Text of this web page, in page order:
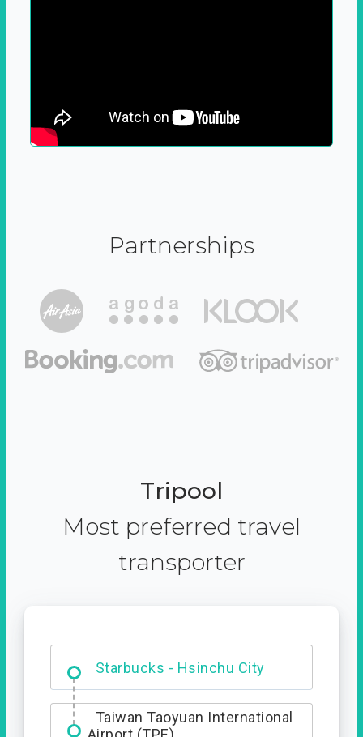
Partnerships
Tripool
Most preferred travel
transporter
Starbucks - Hsinchu City
Entrance
Taiwan Taoyuan International